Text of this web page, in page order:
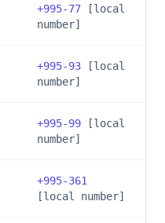
+995-77 [local
number]
+995-93 [local
number]
+995-99 [local
number]
+995-361
[local number]